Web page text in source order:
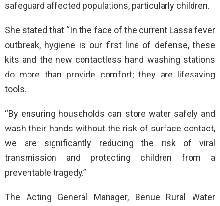
safeguard affected populations, particularly children.
She stated that “In the face of the current Lassa fever
outbreak, hygiene is our first line of defense, these
kits and the new contactless hand washing stations
do more than provide comfort; they are lifesaving
tools.
“By ensuring households can store water safely and
wash their hands without the risk of surface contact,
we are significantly reducing the risk of viral
transmission and protecting children from a
preventable tragedy.”
The Acting General Manager, Benue Rural Water